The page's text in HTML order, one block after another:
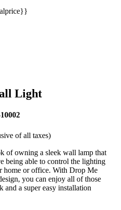
Light
of all taxes)
of owning a sleek wall lamp that
being able to control the lighting
home or office. With Drop Me
you can enjoy all of those
and a super easy installation